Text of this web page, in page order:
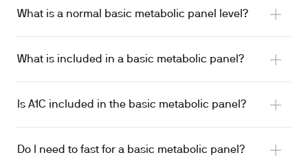
What is a normal basic metabolic panel level?
What is included in a basic metabolic panel?
Is A1C included in the basic metabolic panel?
Do I need to fast for a basic metabolic panel?